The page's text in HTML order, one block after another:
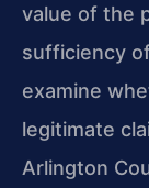
value of the
sufficiency
examine
legitimate
Arlington